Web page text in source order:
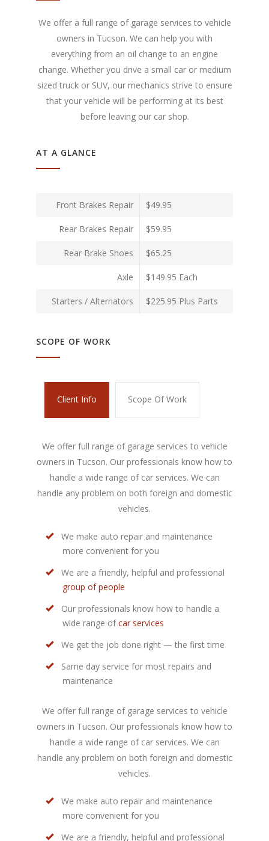
We offer a full range of garage services to vehicle
owners in Tucson. We can help you with
everything from an oil change to an engine
change. Whether you drive a small car or medium
sized truck or SUV, our mechanics strive to ensure
that your vehicle will be performing at its best
before leaving our car shop.
AT A GLANCE
Front Brakes Repair $49.95
Rear Brakes Repair $59.95
Rear Brake Shoes $65.25
Axle $149.95 Each
Starters / Alternators $225.95 Plus Parts
SCOPE OF WORK
Client Info Scope Of Work
We offer full range of garage services to vehicle
owners in Tucson. Our professionals know how to
handle a wide range of car services. We can
handle any problem on both foreign and domestic
vehicles.
We make auto repair and maintenance
more convenient for you
We are a friendly, helpful and professional
group of people
Our professionals know how to handle a
wide range ofcar services
We get the job done right — the first time
Same day service for most repairs and
maintenance
We offer full range of garage services to vehicle
owners in Tucson. Our professionals know how to
handle a wide range of car services. We can
handle any problem on both foreign and domestic
vehicles.
We make auto repair and maintenance
more convenient for you
We are a friendly, helpful and professional